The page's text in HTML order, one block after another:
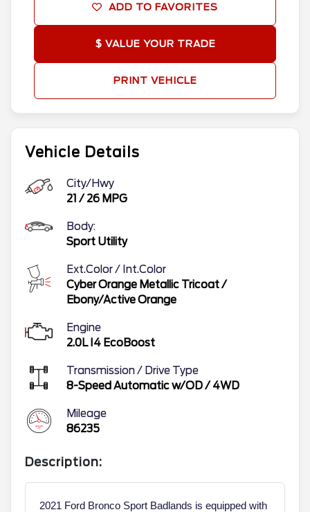
Vehicle Details
City/Hwy
21 / 26 MPG
Body:
Sport Utility
Ext.Color / Int.Color
Cyber Orange Metallic Tricoat/
Ebony/Active Orange
Engine
2.0L I4 EcoBoost
Transmission / Drive Type
8-Speed Automatic w/OD/ 4WD
Mileage
86235
Description:
2021 Ford Bronco Sport Badlands is equipped with
ADD TO FAVORITES
$ VALUE YOUR TRADE
PRINT VEHICLE